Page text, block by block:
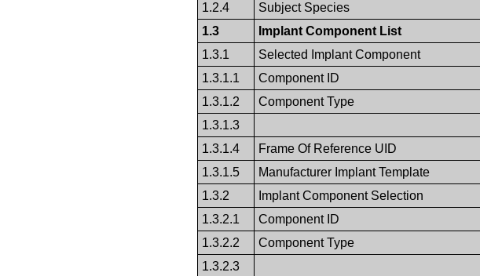
1.2.4
Subject Species
1.3
Implant Component List
1.3.1
Selected Implant Component
1.3.1.1
Component ID
1.3.1.2
Component Type
1.3.1.3
1.3.1.4
Frame Of Reference UID
1.3.1.5
Manufacturer Implant Template
1.3.2
Implant Component Selection
1.3.2.1
Component ID
1.3.2.2
Component Type
1.3.2.3